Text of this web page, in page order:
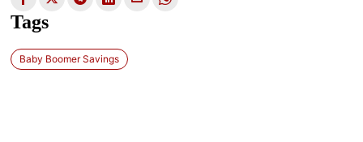
Tags
Baby Boomer Savings